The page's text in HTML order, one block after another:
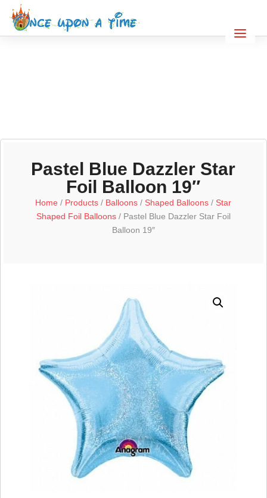
Pastel Blue Dazzler Star
Foil Balloon 19″
Home / Products / Balloons / Shaped Balloons / Star
Shaped Foil Balloons/ Pastel Blue Dazzler Star Foil
Balloon 19″